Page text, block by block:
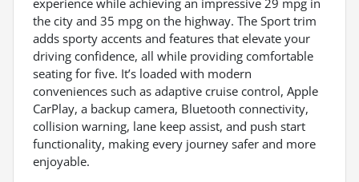
the city and 35 mpg on the highway. The Sport trim
adds sporty accents and features that elevate your
driving confidence, all while providing comfortable
seating for five. It’s loaded with modern
conveniences such as adaptive cruise control, Apple
CarPlay, a backup camera, Bluetooth connectivity,
collision warning, lane keep assist, and push start
functionality, making every journey safer and more
enjoyable.